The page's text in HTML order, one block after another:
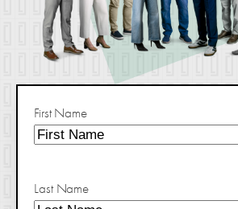
First Name
Last Name